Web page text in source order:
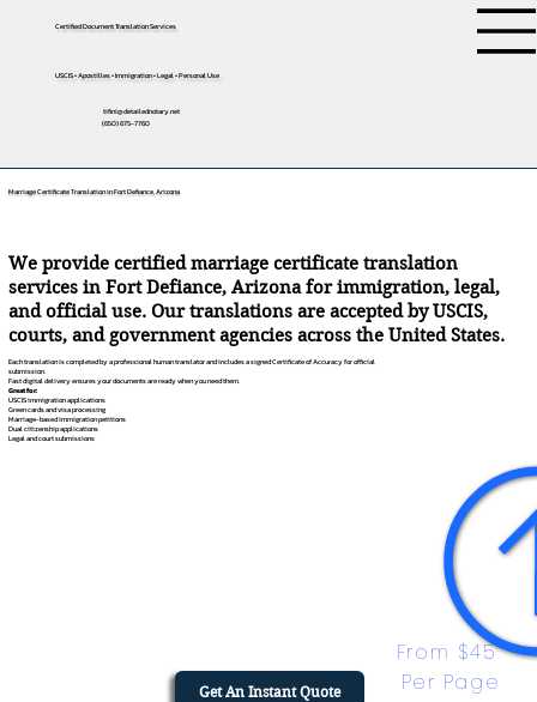
Certified Document Translation Services
USCIS • Apostilles • Immigration • Legal • Personal Use
tifini@detailednotary.net
(650) 675-7760
Marriage Certificate Translation in Fort Defiance, Arizona
We provide certified marriage certificate translation
services in Fort Defiance, Arizona for immigration, legal,
and official use. Our translations are accepted by USCIS,
courts, and government agencies across the United States.
Each translation is completed by a professional human translator and includes a signed Certificate of Accuracy for official
submission.
Fast digital delivery ensures your documents are ready when you need them.
Great for:
USCIS immigration applications
Green cards and visa processing
Marriage-based immigration petitions
Dual citizenship applications
Legal and court submissions
From $45
Per Page
Get An Instant Quote